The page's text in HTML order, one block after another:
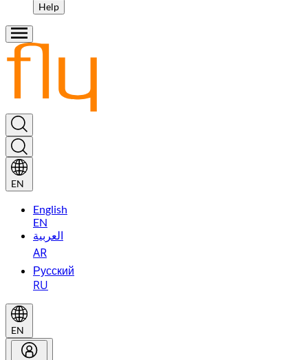
Help
EN
English
EN
العربية
AR
Русский
RU
EN